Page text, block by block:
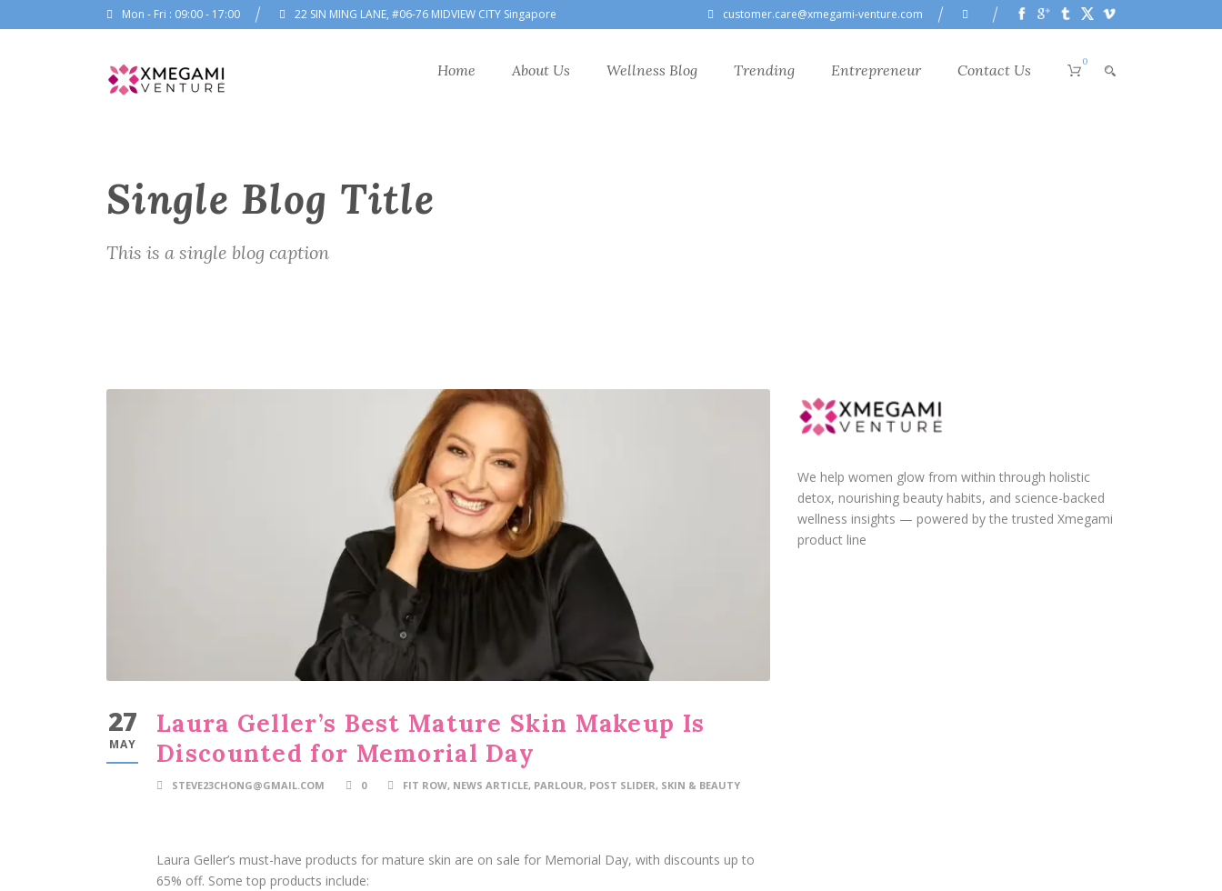
Mon - Fri : 09:00 - 17:00 22 SIN MING LANE, #06-76 MIDVIEW CITY Singapore customer.care@xmegami-venture.com
Home About Us Wellness Blog Trending Entrepreneur Contact Us 0
Single Blog Title
This is a single blog caption
27
MAY
Laura Geller’s Best Mature Skin Makeup Is
Discounted for Memorial Day
STEVE23CHONG@GMAIL.COM 0 FIT ROW, NEWS ARTICLE, PARLOUR, POST SLIDER, SKIN & BEAUTY
Laura Geller’s must-have products for mature skin are on sale for Memorial Day, with discounts up to
65% off. Some top products include:
We help women glow from within through holistic
detox, nourishing beauty habits, and science-backed
wellness insights — powered by the trusted Xmegami
product line